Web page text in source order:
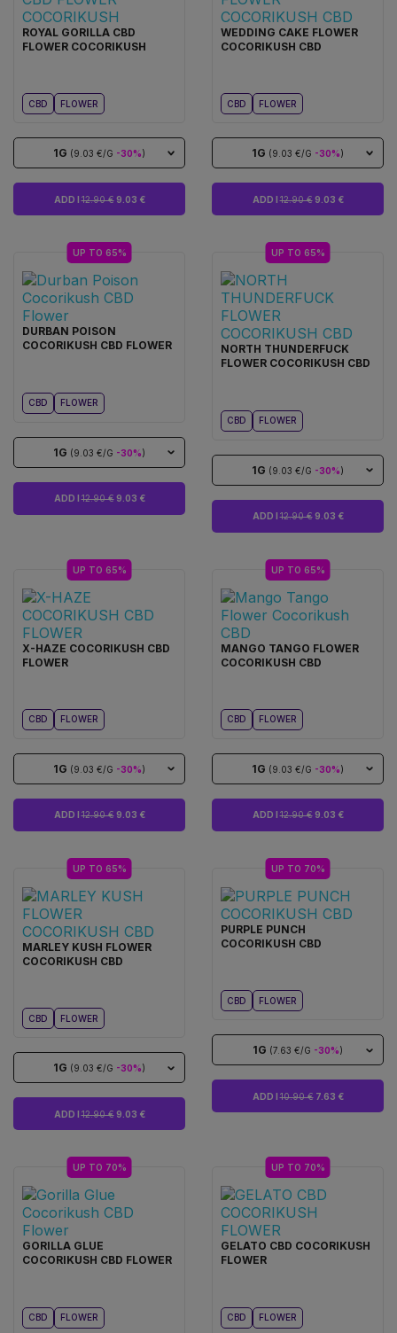
ROYAL GORILLA CBD
FLOWER COCORIKUSH
CBD FLOWER
1G (9.03 €/G -30%)
ADD I12.90 €9.03 €
WEDDING CAKE FLOWER
COCORIKUSH CBD
CBD FLOWER
1G (9.03 €/G -30%)
ADD I12.90 €9.03 €
UP TO 65%
DURBAN POISON
COCORIKUSH CBD FLOWER
CBD FLOWER
1G (9.03 €/G -30%)
ADD I12.90 €9.03 €
UP TO 65%
NORTH THUNDERFUCK
FLOWER COCORIKUSH CBD
CBD FLOWER
1G (9.03 €/G -30%)
ADD I12.90 €9.03 €
UP TO 65%
X-HAZE COCORIKUSH CBD
FLOWER
CBD FLOWER
1G (9.03 €/G -30%)
ADD I12.90 €9.03 €
UP TO 65%
MANGO TANGO FLOWER
COCORIKUSH CBD
CBD FLOWER
1G (9.03 €/G -30%)
ADD I12.90 €9.03 €
UP TO 65%
MARLEY KUSH FLOWER
COCORIKUSH CBD
CBD FLOWER
1G (9.03 €/G -30%)
ADD I12.90 €9.03 €
UP TO 70%
PURPLE PUNCH
COCORIKUSH CBD
CBD FLOWER
1G (7.63 €/G -30%)
ADD I10.90 €7.63 €
UP TO 70%
GORILLA GLUE
COCORIKUSH CBD FLOWER
CBD FLOWER
UP TO 70%
GELATO CBD COCORIKUSH
FLOWER
CBD FLOWER